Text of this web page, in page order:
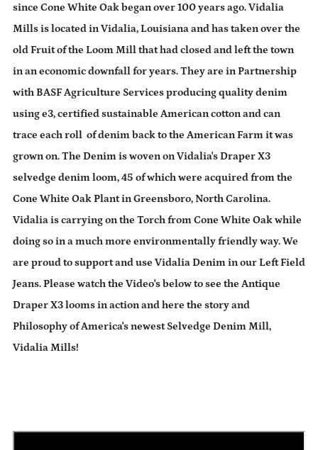
since Cone White Oak began over 100 years ago. Vidalia
Mills is located in Vidalia, Louisiana and has taken over the
old Fruit of the Loom Mill that had closed and left the town
in an economic downfall for years. They are in Partnership
with BASF Agriculture Services producing quality denim
using e3, certified sustainable American cotton and can
trace each roll of denim back to the American Farm it was
grown on. The Denim is woven on Vidalia's Draper X3
selvedge denim loom, 45 of which were acquired from the
Cone White Oak Plant in Greensboro, North Carolina.
Vidalia is carrying on the Torch from Cone White Oak while
doing so in a much more environmentally friendly way. We
are proud to support and use Vidalia Denim in our Left Field
Jeans. Please watch the Video's below to see the Antique
Draper X3 looms in action and here the story and
Philosophy of America's newest Selvedge Denim Mill,
Vidalia Mills!